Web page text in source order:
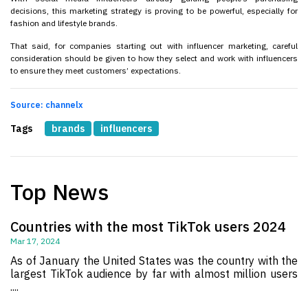
decisions, this marketing strategy is proving to be powerful, especially for
fashion and lifestyle brands.
That said, for companies starting out with influencer marketing, careful
consideration should be given to how they select and work with influencers
to ensure they meet customers’ expectations.
Source: channelx
Tags brands influencers
Top News
Countries with the most TikTok users 2024
Mar 17, 2024
As of January the United States was the country with the
largest TikTok audience by far with almost million users
....